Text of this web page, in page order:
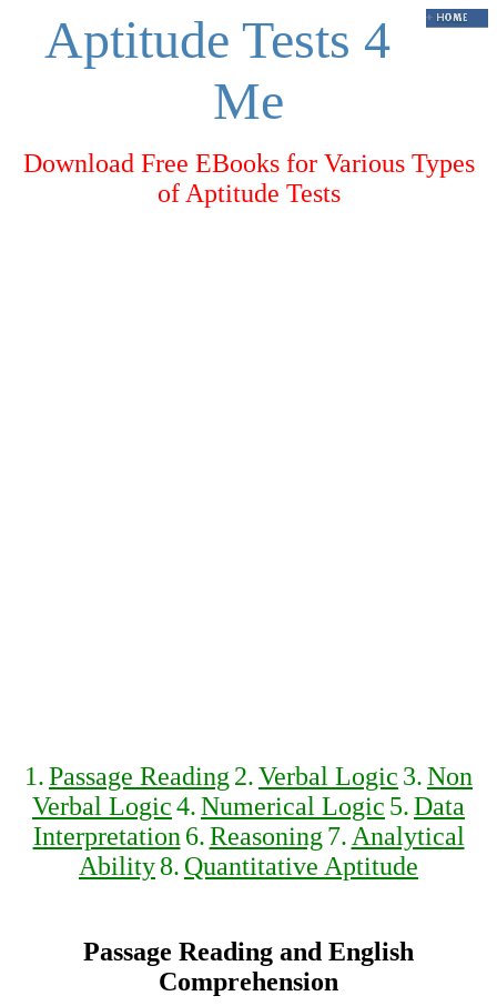
Aptitude Tests 4
Me
Download Free EBooks for Various Types
of Aptitude Tests
1.Passage Reading 2.Verbal Logic 3.Non
Verbal Logic4.Numerical Logic 5.Data
Interpretation 6.Reasoning 7. Analytical
Ability8. Quantitative Aptitude
Passage Reading and English
Comprehension